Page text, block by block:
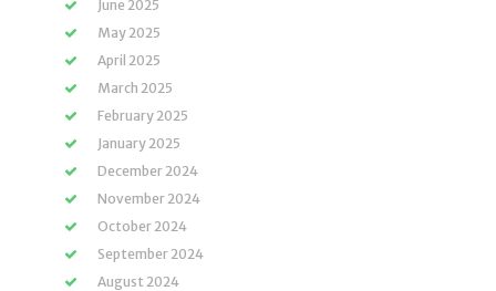
June 2025
May 2025
April 2025
March 2025
February 2025
January 2025
December 2024
November 2024
October 2024
September 2024
August 2024